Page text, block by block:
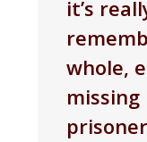
it’s
whole,